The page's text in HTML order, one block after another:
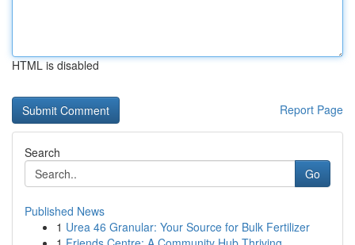
HTML is disabled
Report Page
Search
Go
Published News
1 Urea 46 Granular: Your Source for Bulk Fertilizer